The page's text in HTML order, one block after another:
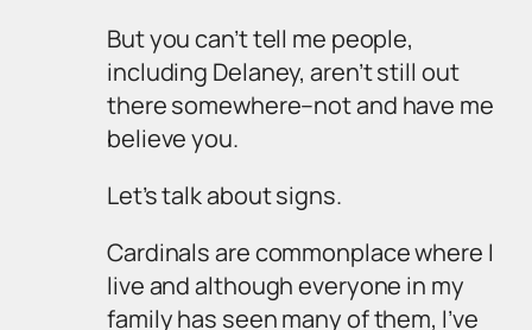
But you can’t tell me people,
including Delaney, aren’t still out
there somewhere–not and have me
believe you.
Let’s talk about signs.
Cardinals are commonplace where I
live and although everyone in my
family has seen many of them, I’ve